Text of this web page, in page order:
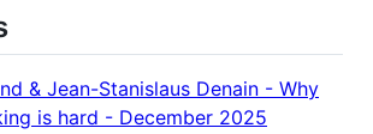
& Jean-Stanislaus Denain - Why
is hard - December 2025